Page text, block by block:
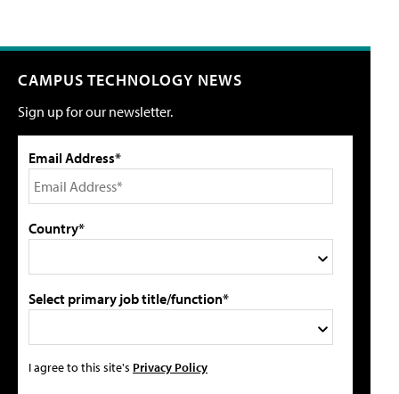
CAMPUS TECHNOLOGY NEWS
Sign up for our newsletter.
Email Address*
Country*
Select primary job title/function*
I agree to this site's Privacy Policy